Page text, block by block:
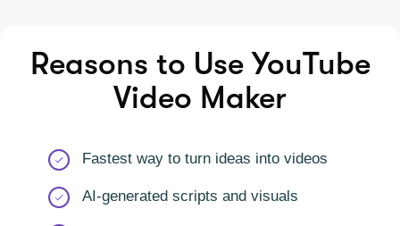
Reasons to Use YouTube
Video Maker
Fastest way to turn ideas into videos
AI-generated scripts and visuals